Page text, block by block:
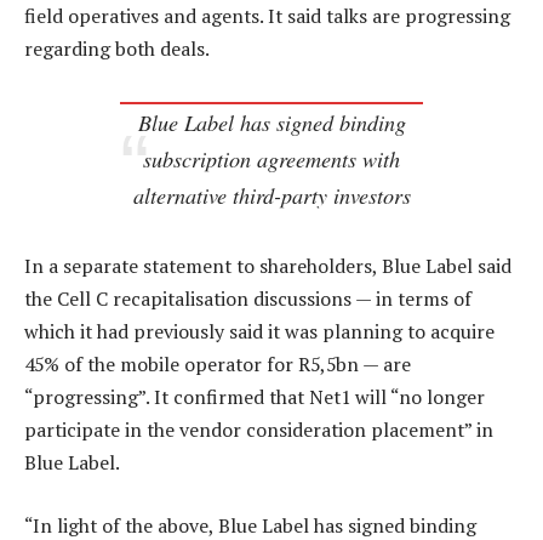
field operatives and agents. It said talks are progressing
regarding both deals.
Blue Label has signed binding
subscription agreements with
alternative third-party investors
In a separate statement to shareholders, Blue Label said
the Cell C recapitalisation discussions — in terms of
which it had previously said it was planning to acquire
45% of the mobile operator for R5,5bn — are
“progressing”. It confirmed that Net1 will “no longer
participate in the vendor consideration placement” in
Blue Label.
“In light of the above, Blue Label has signed binding